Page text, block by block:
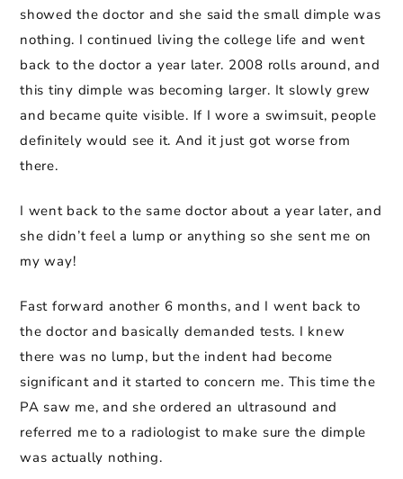
showed the doctor and she said the small dimple was
nothing. I continued living the college life and went
back to the doctor a year later. 2008 rolls around, and
this tiny dimple was becoming larger. It slowly grew
and became quite visible. If I wore a swimsuit, people
definitely would see it. And it just got worse from
there.
I went back to the same doctor about a year later, and
she didn’t feel a lump or anything so she sent me on
my way!
Fast forward another 6 months, and I went back to
the doctor and basically demanded tests. I knew
there was no lump, but the indent had become
significant and it started to concern me. This time the
PA saw me, and she ordered an ultrasound and
referred me to a radiologist to make sure the dimple
was actually nothing.